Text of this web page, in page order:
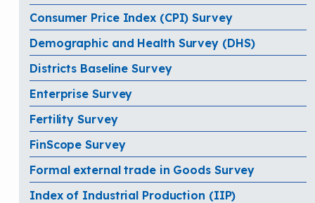
Consumer Price Index (CPI) Survey
Demographic and Health Survey (DHS)
Districts Baseline Survey
Enterprise Survey
Fertility Survey
FinScope Survey
Formal external trade in Goods Survey
Index of Industrial Production (IIP)